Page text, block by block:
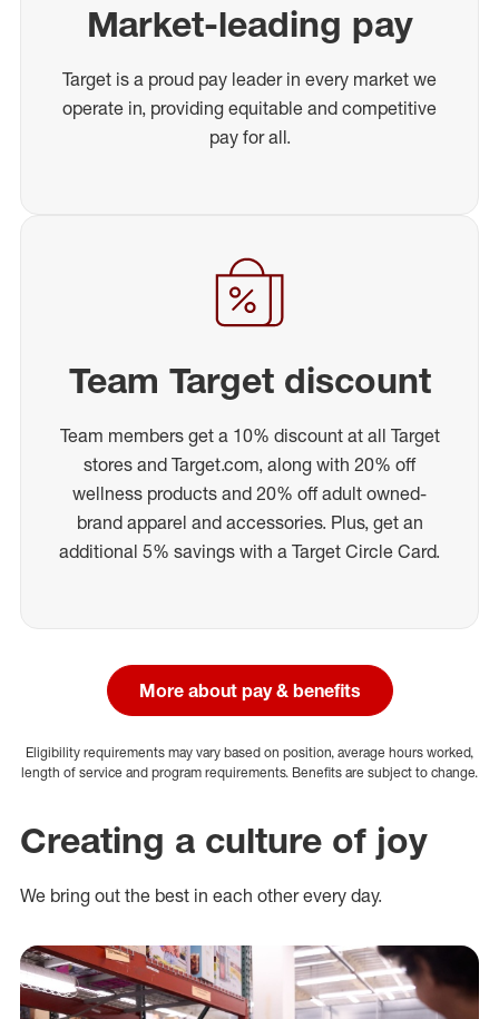
Market-leading pay
Target is a proud pay leader in every market we
operate in, providing equitable and competitive
pay for all.
Team Target discount
Team members get a 10% discount at all Target
stores and Target.com, along with 20% off
wellness products and 20% off adult owned-
brand apparel and accessories. Plus, get an
additional 5% savings with a Target Circle Card.
More about pay & benefits
Eligibility requirements may vary based on position, average hours worked,
length of service and program requirements. Benefits are subject to change.
Creating a culture of joy
We bring out the best in each other every day.